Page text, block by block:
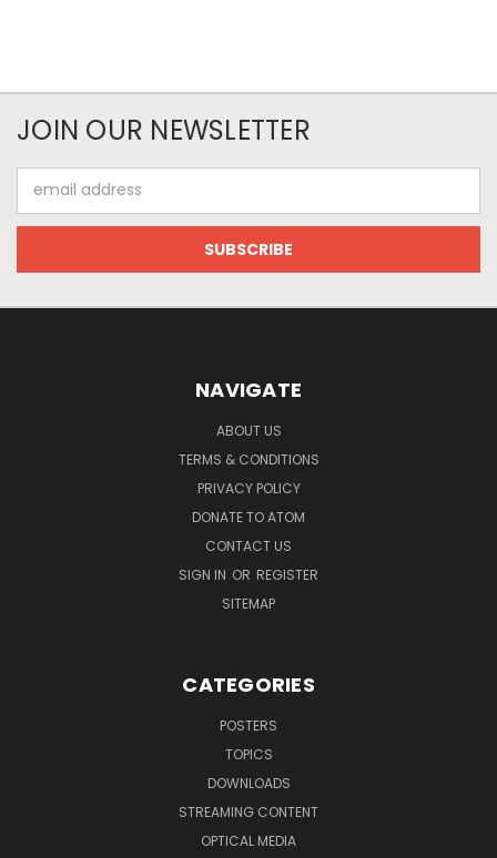
JOIN OUR NEWSLETTER
Address
NAVIGATE
ABOUT US
TERMS & CONDITIONS
PRIVACY POLICY
DONATE TO ATOM
CONTACT US
SIGN IN OR REGISTER
SITEMAP
CATEGORIES
POSTERS
TOPICS
DOWNLOADS
STREAMING CONTENT
OPTICAL MEDIA